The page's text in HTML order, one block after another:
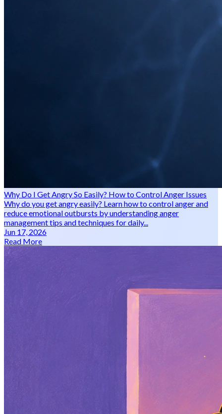
Why Do I Get Angry So Easily? How to Control Anger Issues
Why do you get angry easily? Learn how to control anger and
reduce emotional outbursts by understanding anger
management tips and techniques for daily...
Jun 17, 2026
Read More